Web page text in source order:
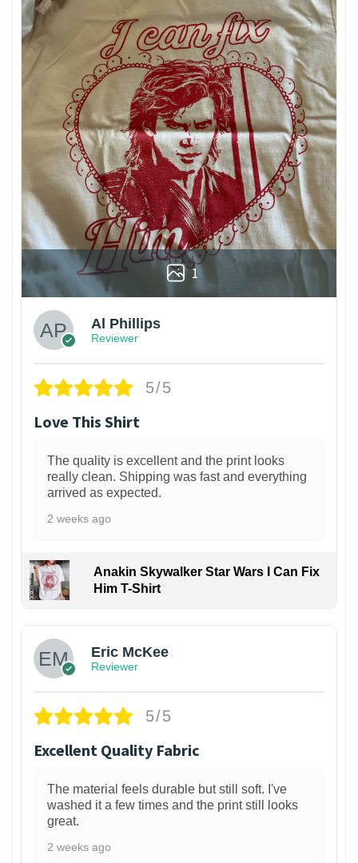
1
Al Phillips
Reviewer
5/5
Love This Shirt
The quality is excellent and the print looks
really clean. Shipping was fast and everything
arrived as expected.
2 weeks ago
Anakin Skywalker Star Wars I Can Fix
Him T-Shirt
Eric McKee
Reviewer
5/5
Excellent Quality Fabric
The material feels durable but still soft. I've
washed it a few times and the print still looks
great.
2 weeks ago